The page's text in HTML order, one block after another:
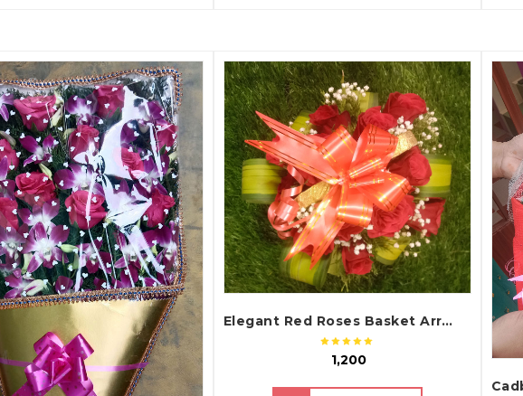
QUICK VIEW
QUICK VIEW
Elegant Red Roses Basket Arrangement with Green Fillers and White Baby Flowers
₹ 1,200